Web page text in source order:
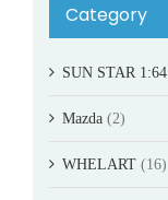
Category
SUN STAR 1:64
Mazda (2)
WHELART (16)